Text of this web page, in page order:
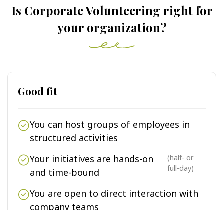
Is Corporate Volunteering right for
your organization?
Good fit
You can host groups of employees in
structured activities
Your initiatives are hands-on
and time-bound
(half- or
full-day)
You are open to direct interaction with